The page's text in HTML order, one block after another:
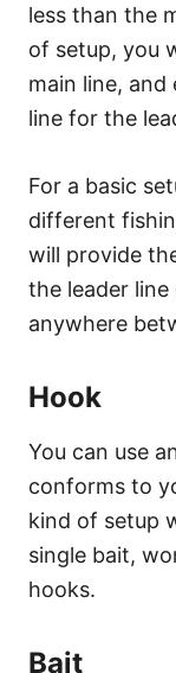
less than the
of setup, you
main line,
line for the
For a basic
different
will provide
the leader line
anywhere
Hook
You can use
conforms to
kind of setup
single bait,
hooks.
Bait